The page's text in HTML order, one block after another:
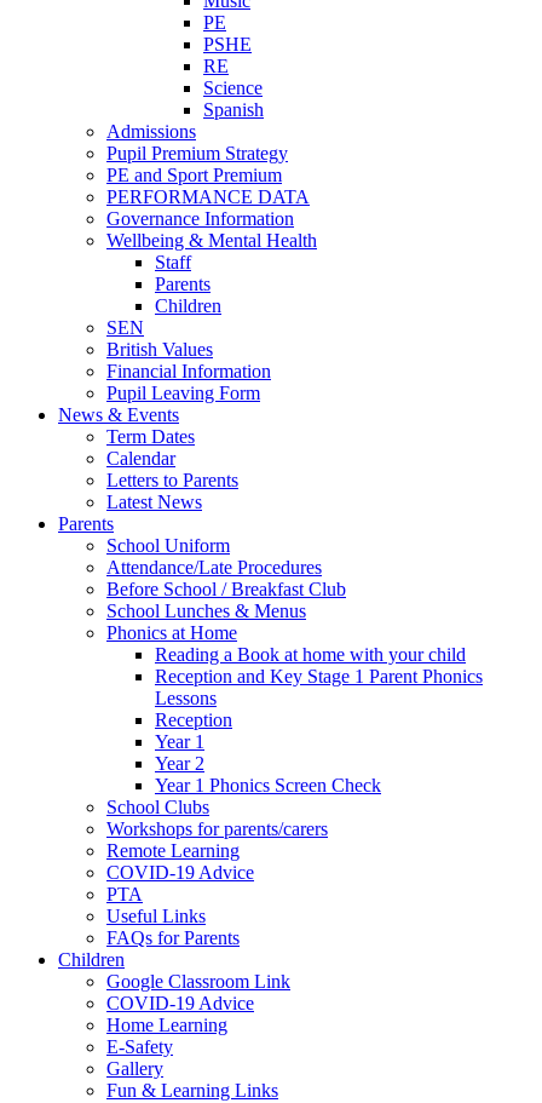
PE
PSHE
RE
Science
Spanish
Admissions
Pupil Premium Strategy
PE and Sport Premium
PERFORMANCE DATA
Governance Information
Wellbeing & Mental Health
Staff
Parents
Children
SEN
British Values
Financial Information
Pupil Leaving Form
News & Events
Term Dates
Calendar
Letters to Parents
Latest News
Parents
School Uniform
Attendance/Late Procedures
Before School / Breakfast Club
School Lunches & Menus
Phonics at Home
Reading a Book at home with your child
Reception and Key Stage 1 Parent Phonics
Lessons
Reception
Year 1
Year 2
Year 1 Phonics Screen Check
School Clubs
Workshops for parents/carers
Remote Learning
COVID-19 Advice
PTA
Useful Links
FAQs for Parents
Children
Google Classroom Link
COVID-19 Advice
Home Learning
E-Safety
Gallery
Fun & Learning Links